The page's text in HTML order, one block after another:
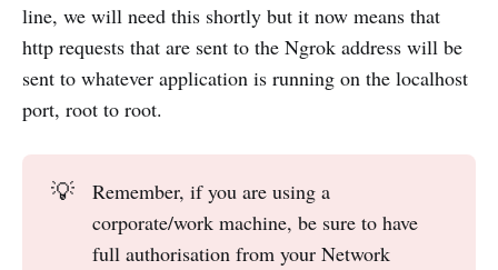
line, we will need this shortly but it now means that
http requests that are sent to the Ngrok address will be
sent to whatever application is running on the localhost
port, root to root.
💡
Remember, if you are using a
corporate/work machine, be sure to have
full authorisation from your Network